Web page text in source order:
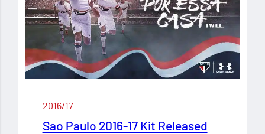
2016/17
Sao Paulo 2016-17 Kit Released